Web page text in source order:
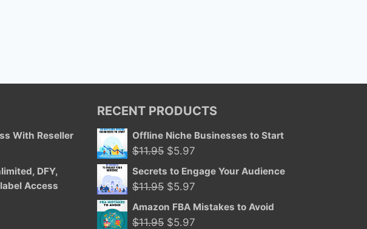
With Reseller
DFY,
Access
RECENT PRODUCTS
Offline Niche Businesses to Start
$11.95 Original
price
was:
$5.97
price
Secrets to Engage Your Audience
$11.95 Original
price
was:
$5.97
price
Amazon FBA Mistakes to Avoid
$11.95 Original
$5.97